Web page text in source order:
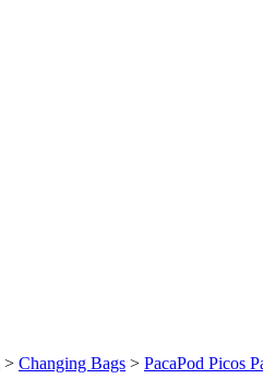
> Changing Bags > PacaPod Picos